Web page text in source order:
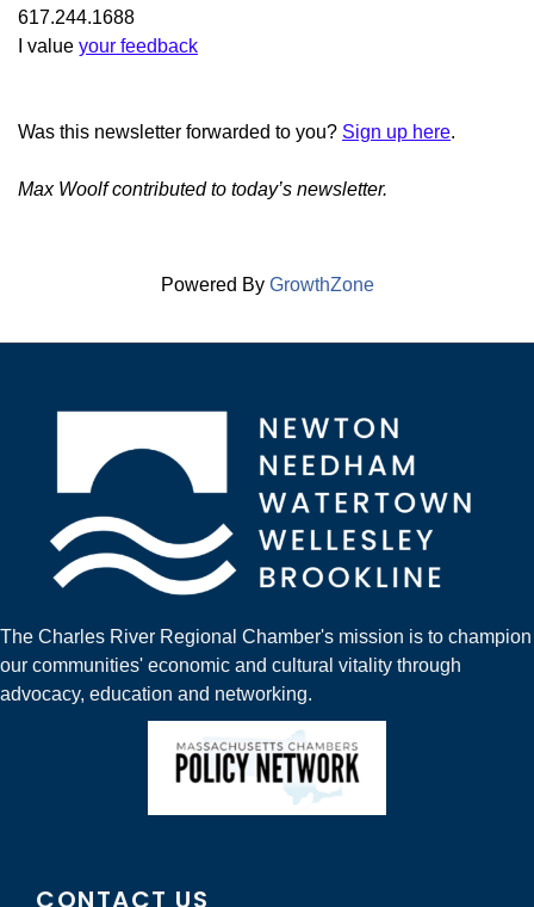
617.244.1688
I value your feedback
Was this newsletter forwarded to you? Sign up here.
Max Woolf contributed to today’s newsletter.
Powered By GrowthZone
The Charles River Regional Chamber's mission is to champion
our communities' economic and cultural vitality through
advocacy, education and networking.